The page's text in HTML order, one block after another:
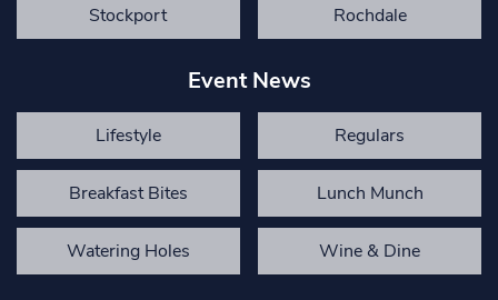
Stockport Rochdale
Event News
Lifestyle Regulars
Breakfast Bites Lunch Munch
Watering Holes Wine & Dine